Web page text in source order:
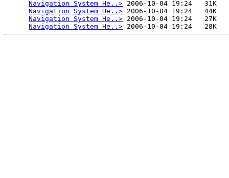
Navigation System He..> 2006-10-04 19:24   31K
Navigation System He..> 2006-10-04 19:24   44K
Navigation System He..> 2006-10-04 19:24   27K
Navigation System He..>